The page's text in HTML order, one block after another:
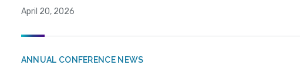
April 20, 2026
ANNUAL CONFERENCE NEWS